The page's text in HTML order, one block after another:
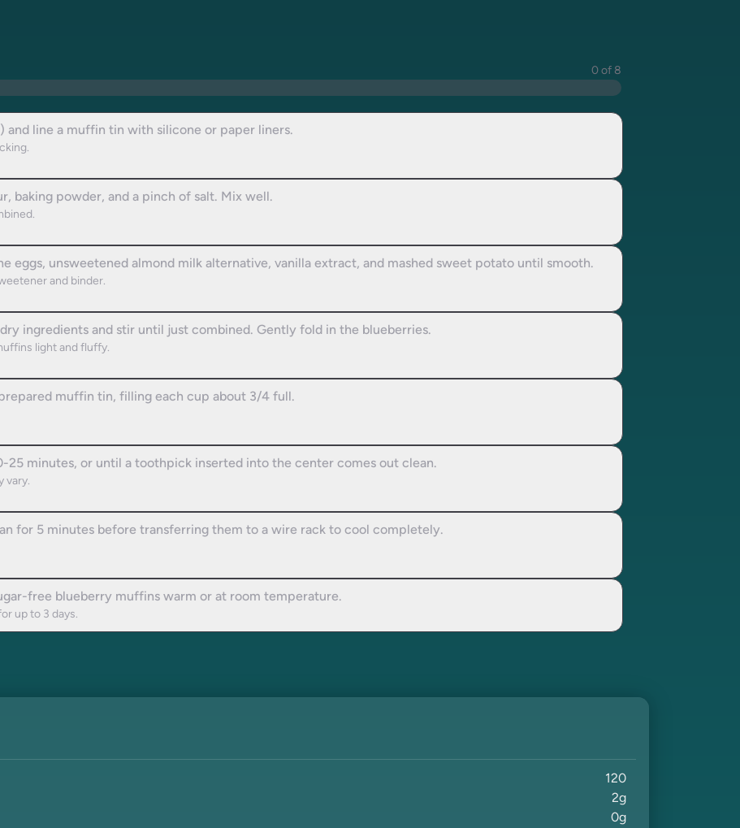
0 of 8
and line a muffin tin with silicone or paper liners.
baking powder, and a pinch of salt. Mix well.
eggs, unsweetened almond milk alternative, vanilla extract, and mashed sweet potato until smooth.
and binder.
ingredients and stir until just combined. Gently fold in the blueberries.
light and fluffy.
muffin tin, filling each cup about 3/4 full.
25 minutes, or until a toothpick inserted into the center comes out clean.
vary.
for 5 minutes before transferring them to a wire rack to cool completely.
free blueberry muffins warm or at room temperature.
up to 3 days.
120
2g
0g